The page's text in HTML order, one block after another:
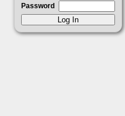
Password